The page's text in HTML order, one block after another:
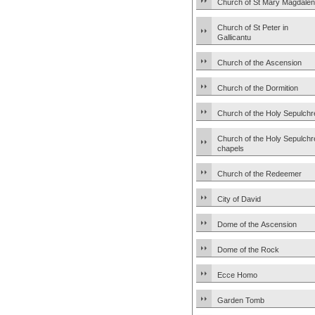
Church of St Mary
Church of St Peter in
Gallicantu
Church of the Ascension
Church of the Dormition
Church of the Holy
Church of the Holy
chapels
Church of the Redeemer
City of David
Dome of the Ascension
Dome of the Rock
Ecce Homo
Garden Tomb